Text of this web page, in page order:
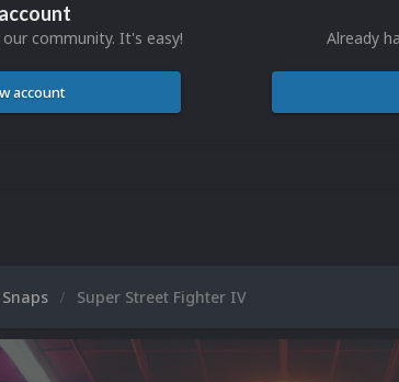
community. It's easy!
account
Already
Super Street Fighter IV